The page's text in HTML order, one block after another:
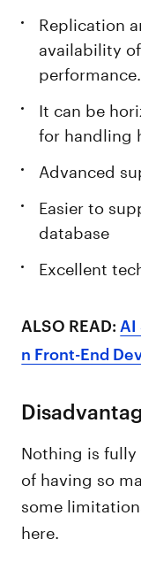
Replication
availability
performance.
It can be
for handling
Advanced
Easier to
database
Excellent
ALSO READ: AI
n Front-End
Nothing is
of having so
some
here.